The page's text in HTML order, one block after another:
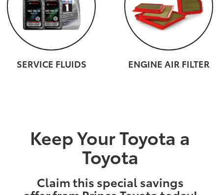
SERVICE FLUIDS ENGINE AIR FILTER
Keep Your Toyota a
Toyota
Claim this special savings